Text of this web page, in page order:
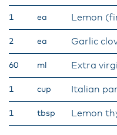
1 ea Lemon
2 ea Garlic
60 ml Extra
1 cup Italian
1 tbsp Lemon